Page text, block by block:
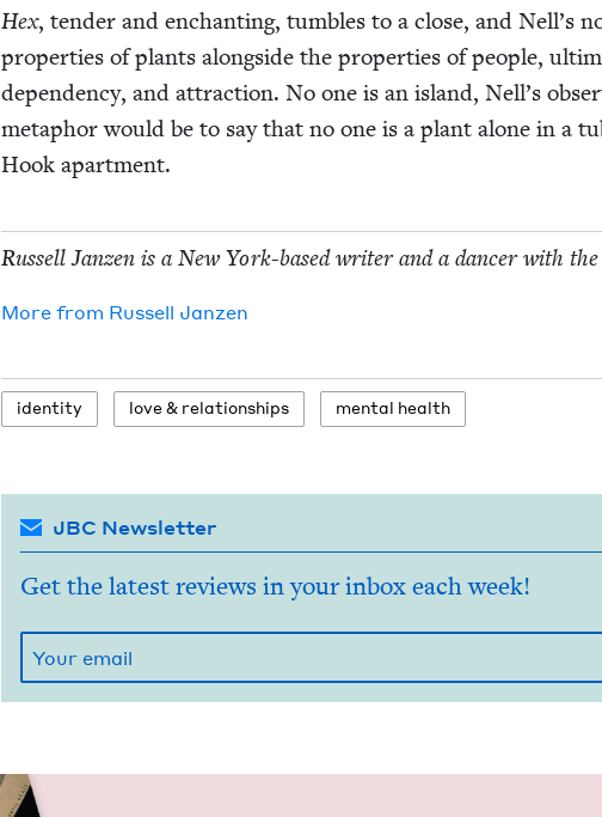
Hex, ten­der and enchant­i­ng, tum­bles to a close, and Nell’s
prop­er­ties of plants along­side the prop­er­ties of peo­ple,
depen­den­cy, and attrac­tion. No one is an island, Nell’s
metaphor would be to say that no one is a plant alone in a
Hook apartment.
Rus­sell Janzen is a New York-based writer and a dancer with
More from Rus­sell Janzen
iden­ti­ty love&relationships men­tal health
JBC Newsletter
Get the latest reviews in your inbox each week!